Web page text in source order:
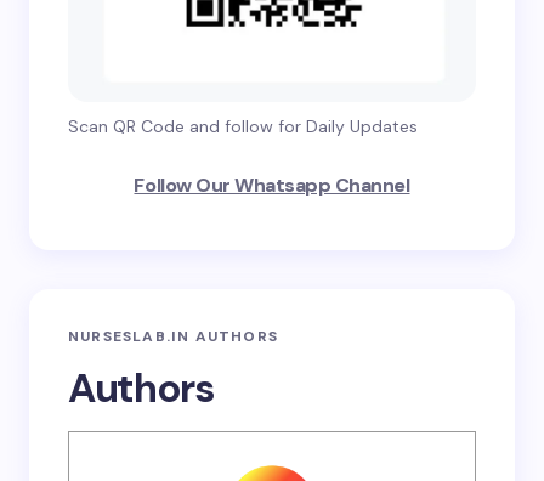
Scan QR Code and follow for Daily Updates
Follow Our Whatsapp Channel
NURSESLAB.IN AUTHORS
Authors